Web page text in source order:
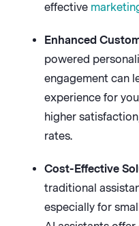
effective
Enhanced
powered
engagement can
experience for
higher
rates.
Cost-Effective
traditional
especially for